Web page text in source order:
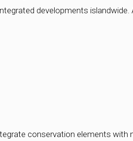
developments
conservation elements